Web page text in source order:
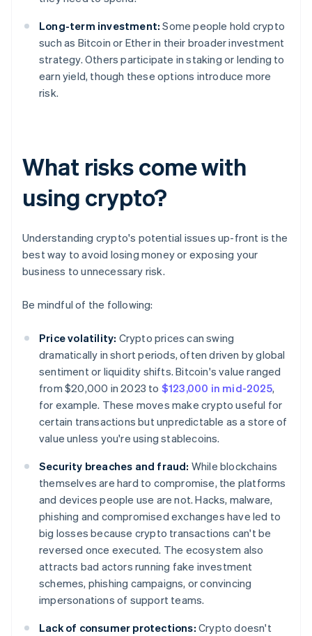
Long-term investment: Some people hold crypto
such as Bitcoin or Ether in their broader investment
strategy. Others participate in staking or lending to
earn yield, though these options introduce more
risk.
What risks come with
using crypto?
Understanding crypto's potential issues up-front is the
best way to avoid losing money or exposing your
business to unnecessary risk.
Be mindful of the following:
Price volatility: Crypto prices can swing
dramatically in short periods, often driven by global
sentiment or liquidity shifts. Bitcoin's value ranged
from $20,000 in 2023 to $123,000 in mid-2025,
for example. These moves make crypto useful for
certain transactions but unpredictable as a store of
value unless you're using stablecoins.
Security breaches and fraud: While blockchains
themselves are hard to compromise, the platforms
and devices people use are not. Hacks, malware,
phishing and compromised exchanges have led to
big losses because crypto transactions can't be
reversed once executed. The ecosystem also
attracts bad actors running fake investment
schemes, phishing campaigns, or convincing
impersonations of support teams.
Lack of consumer protections: Crypto doesn't